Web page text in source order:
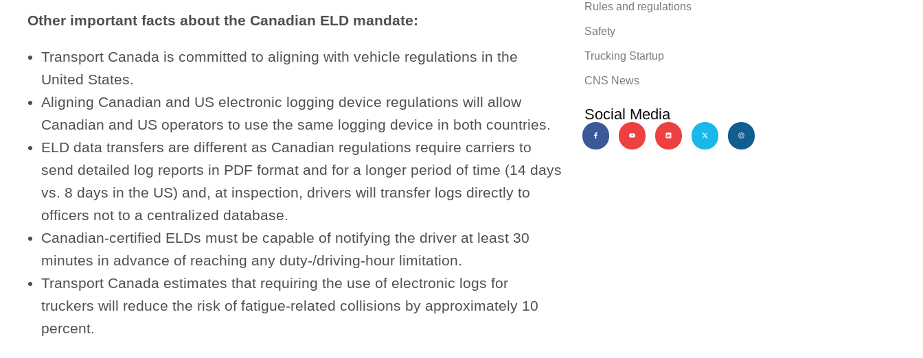
Other important facts about the Canadian ELD mandate:
Transport Canada is committed to aligning with vehicle regulations in the
United States.
Aligning Canadian and US electronic logging device regulations will allow
Canadian and US operators to use the same logging device in both countries.
ELD data transfers are different as Canadian regulations require carriers to
send detailed log reports in PDF format and for a longer period of time (14 days
vs. 8 days in the US) and, at inspection, drivers will transfer logs directly to
officers not to a centralized database.
Canadian-certified ELDs must be capable of notifying the driver at least 30
minutes in advance of reaching any duty-/driving-hour limitation.
Transport Canada estimates that requiring the use of electronic logs for
truckers will reduce the risk of fatigue-related collisions by approximately 10
percent.
Rules and regulations
Safety
Trucking Startup
CNS News
Social Media